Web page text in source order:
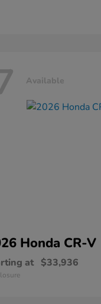
Available
Honda CR-V
at $33,936